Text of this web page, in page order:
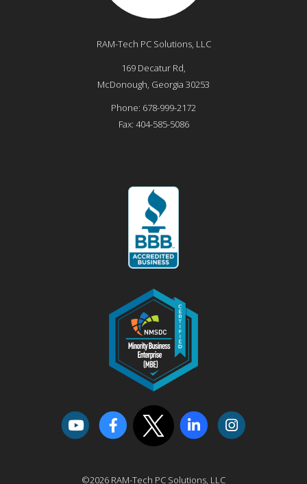
RAM-Tech PC Solutions, LLC
169 Decatur Rd,
McDonough, Georgia 30253
Phone: 678-999-2172
Fax: 404-585-5086
©2026 RAM-Tech PC Solutions, LLC